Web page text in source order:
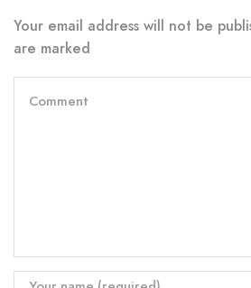
Your email address will not be
are marked